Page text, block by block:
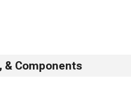
& Components